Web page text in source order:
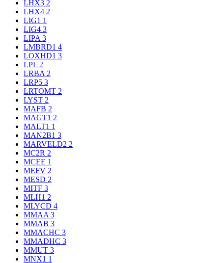
LHX3 2
LHX4 2
LIG1 1
LIG4 3
LIPA 3
LMBRD1 4
LOXHD1 3
LPL 2
LRBA 2
LRP5 3
LRTOMT 2
LYST 2
MAFB 2
MAGT1 2
MALT1 1
MAN2B1 3
MARVELD2 2
MC2R 2
MCEE 1
MEFV 2
MESD 2
MITF 3
MLH1 2
MLYCD 4
MMAA 3
MMAB 3
MMACHC 3
MMADHC 3
MMUT 3
MNX1 1